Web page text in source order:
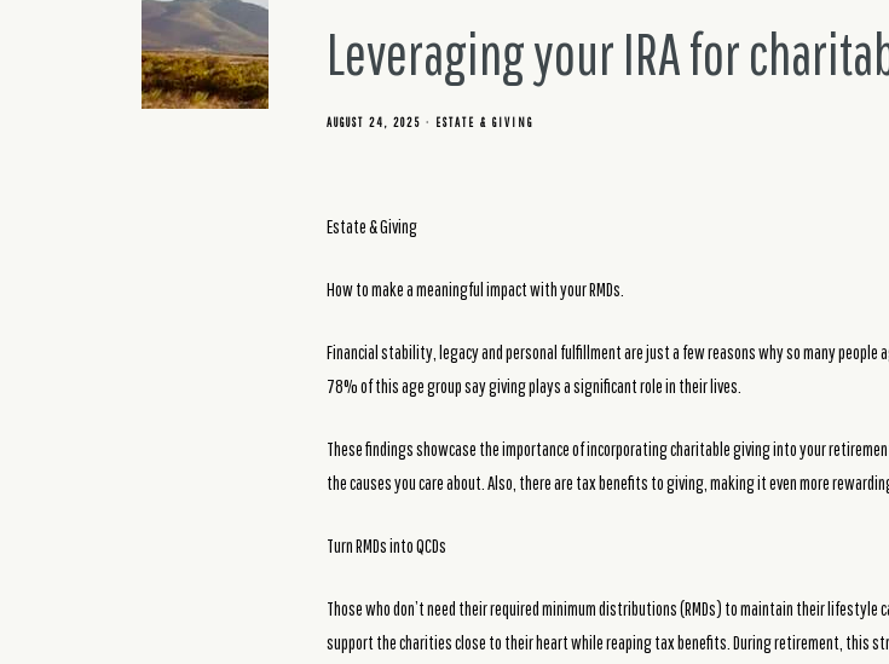
Leveraging your IRA for
AUGUST 24, 2025 ESTATE & GIVING
Estate & Giving
How to make a meaningful impact with your RMDs.
Financial stability, legacy and personal fulfillment are just a few reasons why so many
78% of this age group say giving plays a significant role in their lives.
These findings showcase the importance of incorporating charitable giving into your
the causes you care about. Also, there are tax benefits to giving, making it even more
Turn RMDs into QCDs
Those who don’t need their required minimum distributions (RMDs) to maintain their lifestyle
support the charities close to their heart while reaping tax benefits. During retirement, this